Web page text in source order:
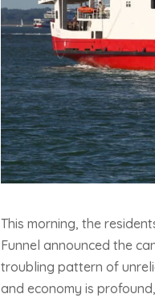
This morning, the
Funnel announced the
troubling pattern of
and economy is